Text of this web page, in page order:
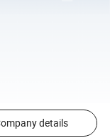
details